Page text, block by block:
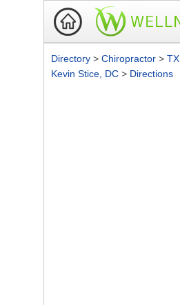
Directory > Chiropractor > TX
Kevin Stice, DC > Directions